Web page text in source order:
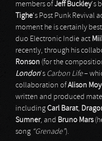
members ofJeff Buckley's
Tighe's Post Punk Revival
moment he is certainly
duo Electronic Indie act
recently, through his
Ronson (for the
London's Carbon Life–
collaboration ofAlison
written and produced
includingCarl Barat,
Sumner, and Bruno Mars
song “Grenade”).